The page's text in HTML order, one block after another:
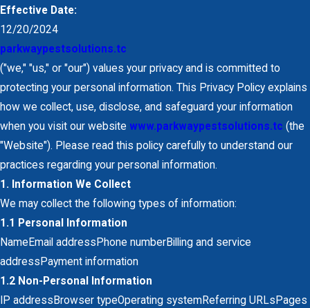
Effective Date:
12/20/2024
parkwaypestsolutions.tc
("we," "us," or "our") values your privacy and is committed to
protecting your personal information. This Privacy Policy explains
how we collect, use, disclose, and safeguard your information
when you visit our website www.parkwaypestsolutions.tc (the
"Website"). Please read this policy carefully to understand our
practices regarding your personal information.
1. Information We Collect
We may collect the following types of information:
1.1 Personal Information
NameEmail addressPhone numberBilling and service
addressPayment information
1.2 Non-Personal Information
IP addressBrowser typeOperating systemReferring URLsPages